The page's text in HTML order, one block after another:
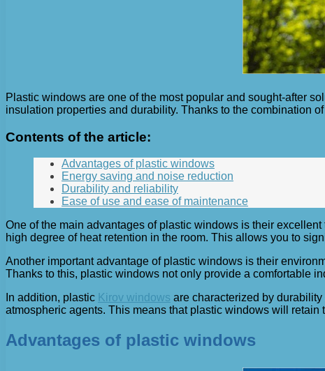
Plastic windows are one of the most popular and sought-after
insulation properties and durability. Thanks to the combination
Contents of the article:
Advantages of plastic windows
Energy saving and noise reduction
Durability and reliability
Ease of use and ease of maintenance
One of the main advantages of plastic windows is their
high degree of heat retention in the room. This allows you to
Another important advantage of plastic windows is their
Thanks to this, plastic windows not only provide a comfortable
In addition, plastic Kirov windows are characterized by
atmospheric agents. This means that plastic windows will
Advantages of plastic windows